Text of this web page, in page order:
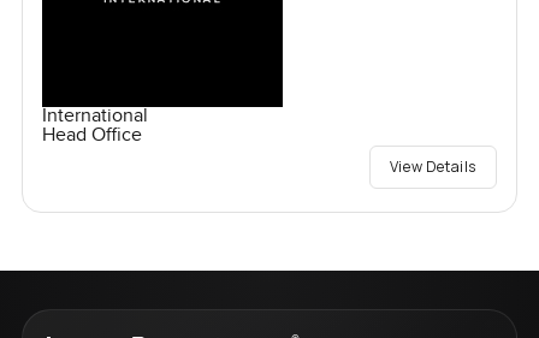
International
Head Office
View Details